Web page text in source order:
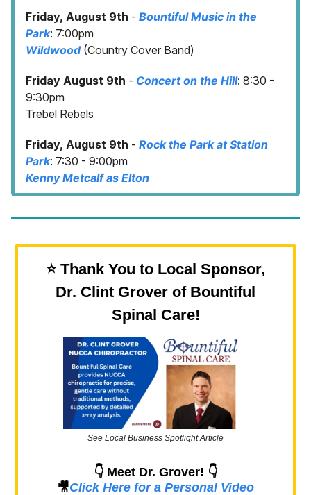
Friday, August 9th - Bountiful Music in the
Park: 7:00pm
Wildwood (Country Cover Band)
Friday August 9th - Concert on the Hill: 8:30 -
9:30pm
Trebel Rebels
Friday, August 9th - Rock the Park at Station
Park: 7:30 - 9:00pm
Kenny Metcalf as Elton
⭐️ Thank You to Local Sponsor,
Dr. Clint Grover of Bountiful
Spinal Care!
See Local Business Spotlight Article
👇 Meet Dr. Grover! 👇
🎥Click Here for a Personal Video